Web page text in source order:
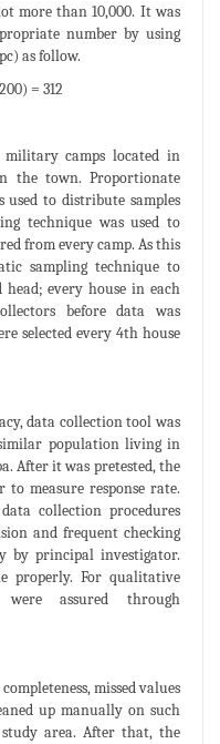
more than 10,000. It was
number by using
as follow.
= 312
camps located in
the town. Proportionate
to distribute samples
technique was used to
from every camp. As this
sampling technique to
every house in each
before data was
selected every 4th house
data collection tool was
population living in
After it was pretested, the
measure response rate.
collection procedures
and frequent checking
by principal investigator.
properly. For qualitative
assured through
missed values
up manually on such
area. After that, the